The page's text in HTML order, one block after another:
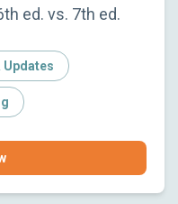
ed. vs. 7th ed.
Updates